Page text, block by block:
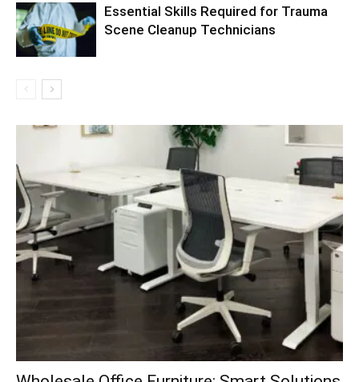
Essential Skills Required for Trauma
Scene Cleanup Technicians